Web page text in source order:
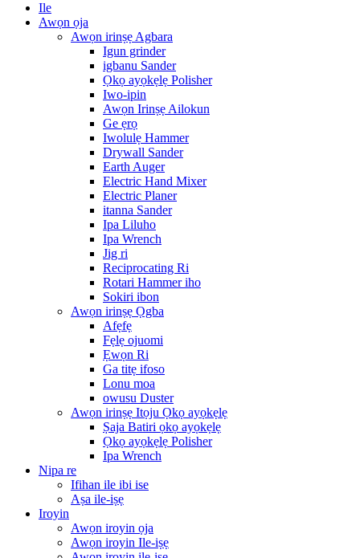
Ile
Awọn ọja
Awọn irinṣẹ Agbara
Igun grinder
igbanu Sander
Ọkọ ayọkẹlẹ Polisher
Iwo-ipin
Awọn Irinṣẹ Ailokun
Ge ẹrọ
Iwolulẹ Hammer
Drywall Sander
Earth Auger
Electric Hand Mixer
Electric Planer
itanna Sander
Ipa Liluho
Ipa Wrench
Jig ri
Reciprocating Ri
Rotari Hammer iho
Sokiri ibon
Awọn irinṣẹ Ọgba
Afẹfẹ
Fẹlẹ ojuomi
Ẹwọn Ri
Ga titẹ ifoso
Lonu moa
owusu Duster
Awọn irinṣẹ Itọju Ọkọ ayọkẹlẹ
Ṣaja Batiri ọkọ ayọkẹlẹ
Ọkọ ayọkẹlẹ Polisher
Ipa Wrench
Nipa re
Ifihan ile ibi ise
Aṣa ile-iṣẹ
Iroyin
Awọn iroyin ọja
Awọn iroyin Ile-iṣẹ